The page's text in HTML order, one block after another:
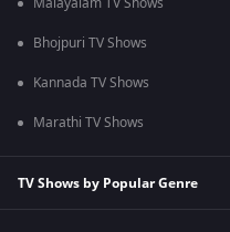
Bhojpuri TV Shows
Kannada TV Shows
Marathi TV Shows
TV Shows by Popular Genre